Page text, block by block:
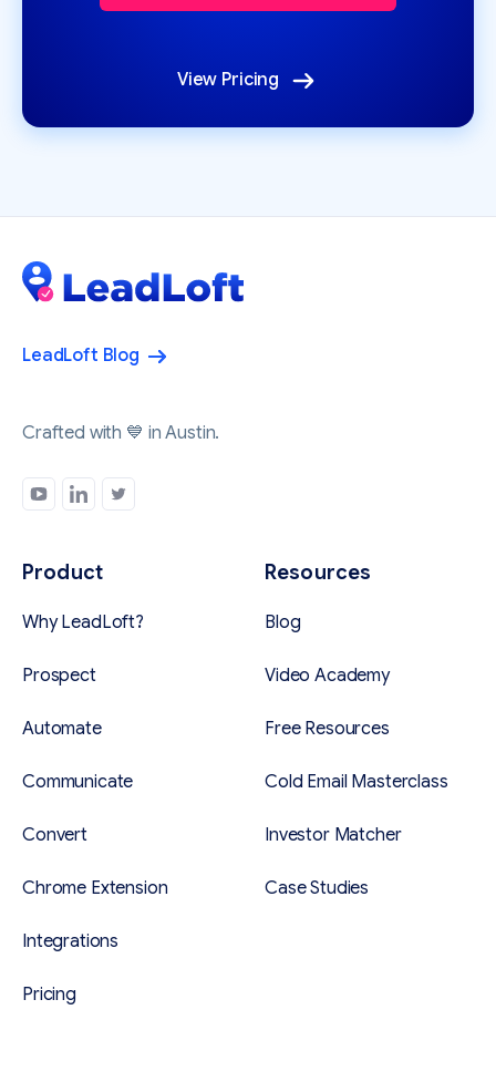
View Pricing
LeadLoft Blog
Crafted with 💙 in Austin.
Product
Why LeadLoft?
Prospect
Automate
Communicate
Convert
Chrome Extension
Integrations
Pricing
Resources
Blog
Video Academy
Free Resources
Cold Email Masterclass
Investor Matcher
Case Studies